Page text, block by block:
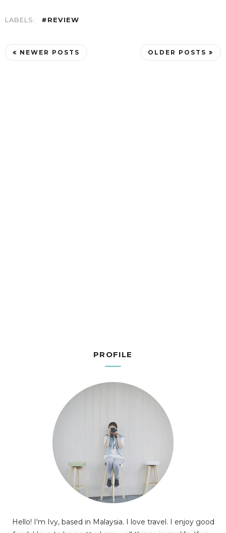
LABELS: #REVIEW
NEWER POSTS OLDER POSTS
PROFILE
Hello! I'm Ivy, based in Malaysia. I love travel. I enjoy good